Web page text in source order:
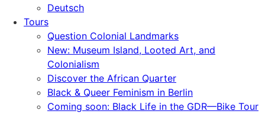
Deutsch
Tours
Question Colonial Landmarks
New: Museum Island, Looted Art, and
Colonialism
Discover the African Quarter
Black & Queer Feminism in Berlin
Coming soon: Black Life in the GDR—Bike Tour